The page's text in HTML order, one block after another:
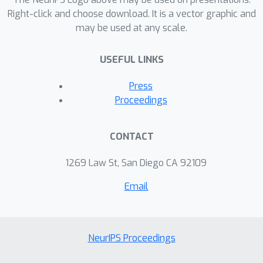
societal objectives, and of generating
agency and autonomy in communities
collaborative effort to redesign
reflective of and responsive to the
complexities of human identity.
Right-click and choose download. It is a vector graphic and
may be used at any scale.
USEFUL LINKS
Press
Proceedings
CONTACT
1269 Law St, San Diego CA 92109
Email
NeurIPS Proceedings